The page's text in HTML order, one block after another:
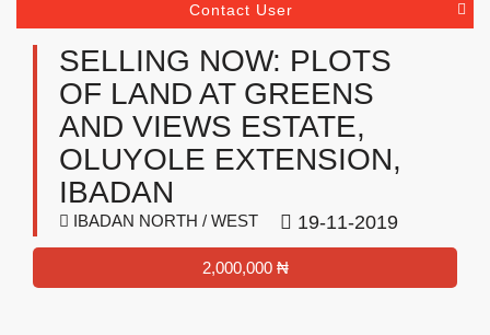
Contact User
SELLING NOW: PLOTS
OF LAND AT GREENS
AND VIEWS ESTATE,
OLUYOLE EXTENSION,
IBADAN
IBADAN NORTH / WEST 19-11-2019
2,000,000 ₦